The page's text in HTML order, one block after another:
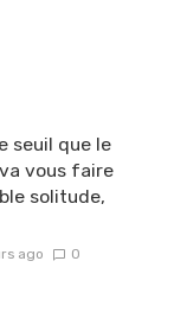
seuil que le
vous faire
solitude,
ago 0